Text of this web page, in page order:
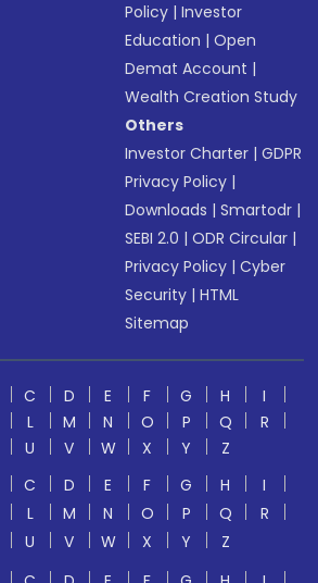
Policy |Investor
Education |Open
Demat Account |
Wealth Creation Study
Others
Investor Charter |GDPR
Privacy Policy |
Downloads |Smartodr |
SEBI 2.0 |ODR Circular |
Privacy Policy |Cyber
Security |HTML
Sitemap
C D E F G H
I
L M N O P Q
R
U V W X Y
Z
C D E F G H
I
L M N O P Q
R
U V W X Y
Z